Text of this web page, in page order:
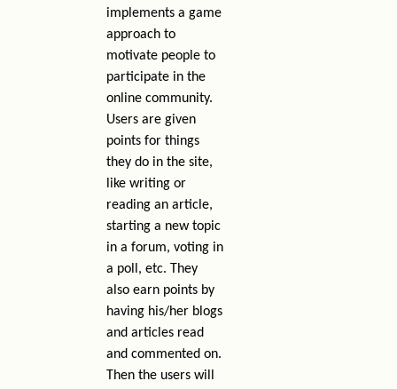
implements a game
approach to
motivate people to
participate in the
online community.
Users are given
points for things
they do in the site,
like writing or
reading an article,
starting a new topic
in a forum, voting in
a poll, etc. They
also earn points by
having his/her blogs
and articles read
and commented on.
Then the users will